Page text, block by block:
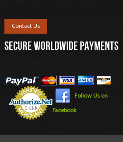
Contact Us
SECURE WORLDWIDE PAYMENTS
Follow Us on
Facebook